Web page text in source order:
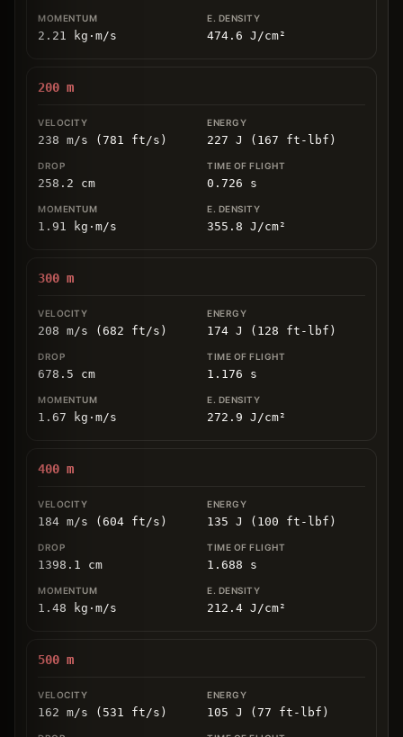
2.21 kg ⋅ m/s 474.6 J/cm²
200 m
238 m/s (781 ft/s) 227 J (167 ft-lbf)
258.2 cm 0.726 s
1.91 kg ⋅ m/s 355.8 J/cm²
300 m
208 m/s (682 ft/s) 174 J (128 ft-lbf)
678.5 cm 1.176 s
1.67 kg ⋅ m/s 272.9 J/cm²
400 m
184 m/s (604 ft/s) 135 J (100 ft-lbf)
1398.1 cm 1.688 s
1.48 kg ⋅ m/s 212.4 J/cm²
500 m
162 m/s (531 ft/s) 105 J (77 ft-lbf)